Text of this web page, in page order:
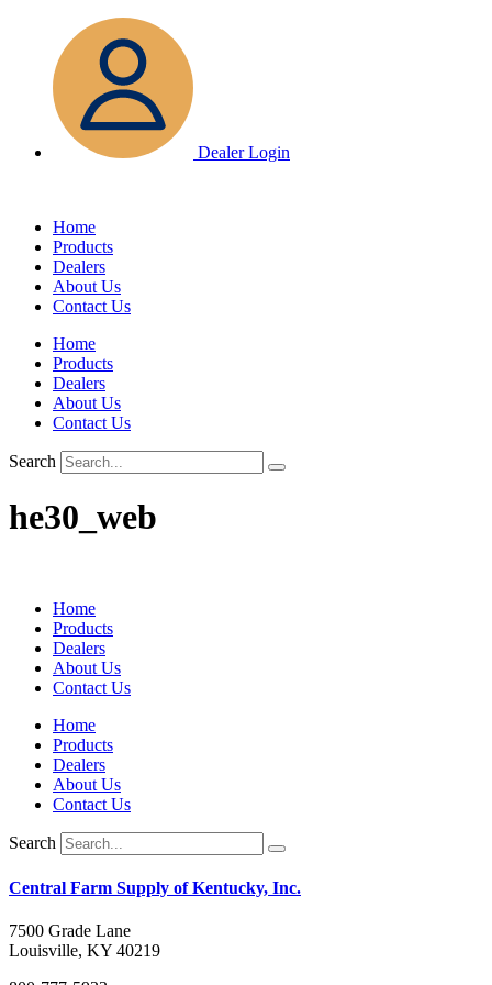
content
Dealer Login
Home
Products
Dealers
About Us
Contact Us
Home
Products
Dealers
About Us
Contact Us
Search
he30_web
Home
Products
Dealers
About Us
Contact Us
Home
Products
Dealers
About Us
Contact Us
Search
Central Farm Supply of Kentucky, Inc.
7500 Grade Lane
Louisville, KY 40219